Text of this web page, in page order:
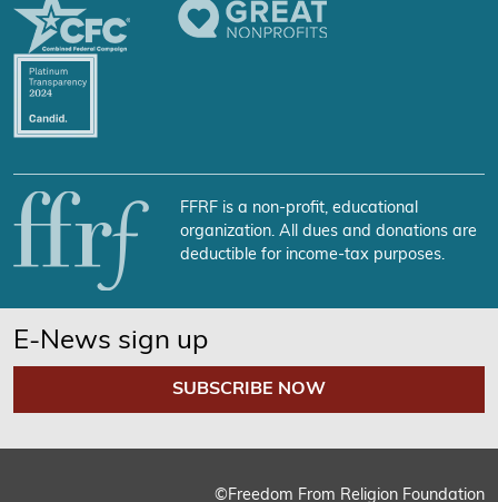
FFRF is a non-profit, educational
organization. All dues and donations are
deductible for income-tax purposes.
E-News sign up
SUBSCRIBE NOW
©Freedom From Religion Foundation